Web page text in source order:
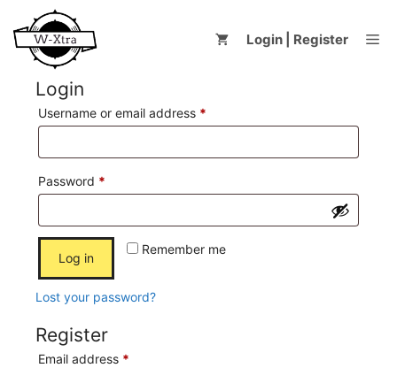
content
Login | Register
Login
Username or email address *
Password *
Remember me
Log in
Lost your password?
Register
Email address *